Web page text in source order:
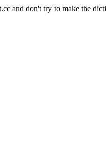
and don't try to make the